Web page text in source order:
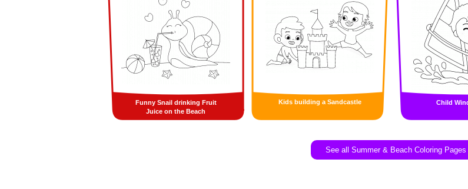
Funny Snail drinking Fruit
Juice on the Beach
Kids building a Sandcastle Child
See all Summer & Beach Coloring Pages